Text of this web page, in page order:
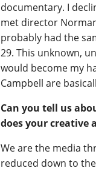
documentary. I
met director
probably had the
29. This unknown,
would become my
Campbell are
Can you tell us
does your creative
We are the media
reduced down to